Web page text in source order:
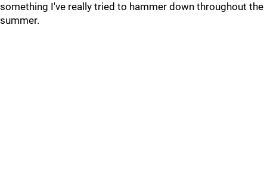
something I've really tried to hammer down throughout the
summer.